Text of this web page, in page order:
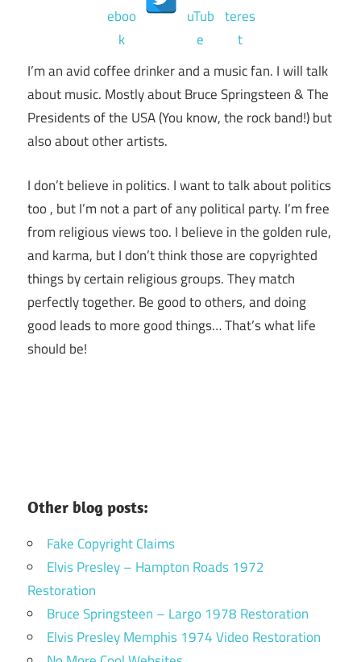
I’m an avid coffee drinker and a music fan. I will talk
about music. Mostly about Bruce Springsteen & The
Presidents of the USA (You know, the rock band!) but
also about other artists.
I don’t believe in politics. I want to talk about politics
too , but I’m not a part of any political party. I’m free
from religious views too. I believe in the golden rule,
and karma, but I don’t think those are copyrighted
things by certain religious groups. They match
perfectly together. Be good to others, and doing
good leads to more good things… That’s what life
should be!
Other blog posts:
Fake Copyright Claims
Elvis Presley – Hampton Roads 1972
Restoration
Bruce Springsteen – Largo 1978 Restoration
Elvis Presley Memphis 1974 Video Restoration